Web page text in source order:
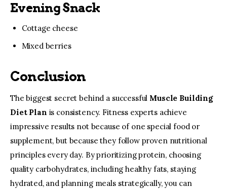
Evening Snack
Cottage cheese
Mixed berries
Conclusion
The biggest secret behind a successful Muscle Building
Diet Plan is consistency. Fitness experts achieve
impressive results not because of one special food or
supplement, but because they follow proven nutritional
principles every day. By prioritizing protein, choosing
quality carbohydrates, including healthy fats, staying
hydrated, and planning meals strategically, you can